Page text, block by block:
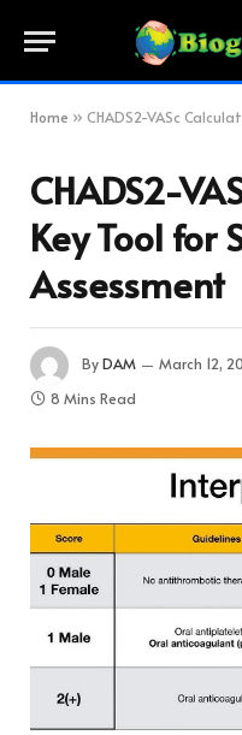
Home » CHADS2-VASc
CHADS2-
Key Tool for
Assessment
ByDAM March 12,
8 Mins Read